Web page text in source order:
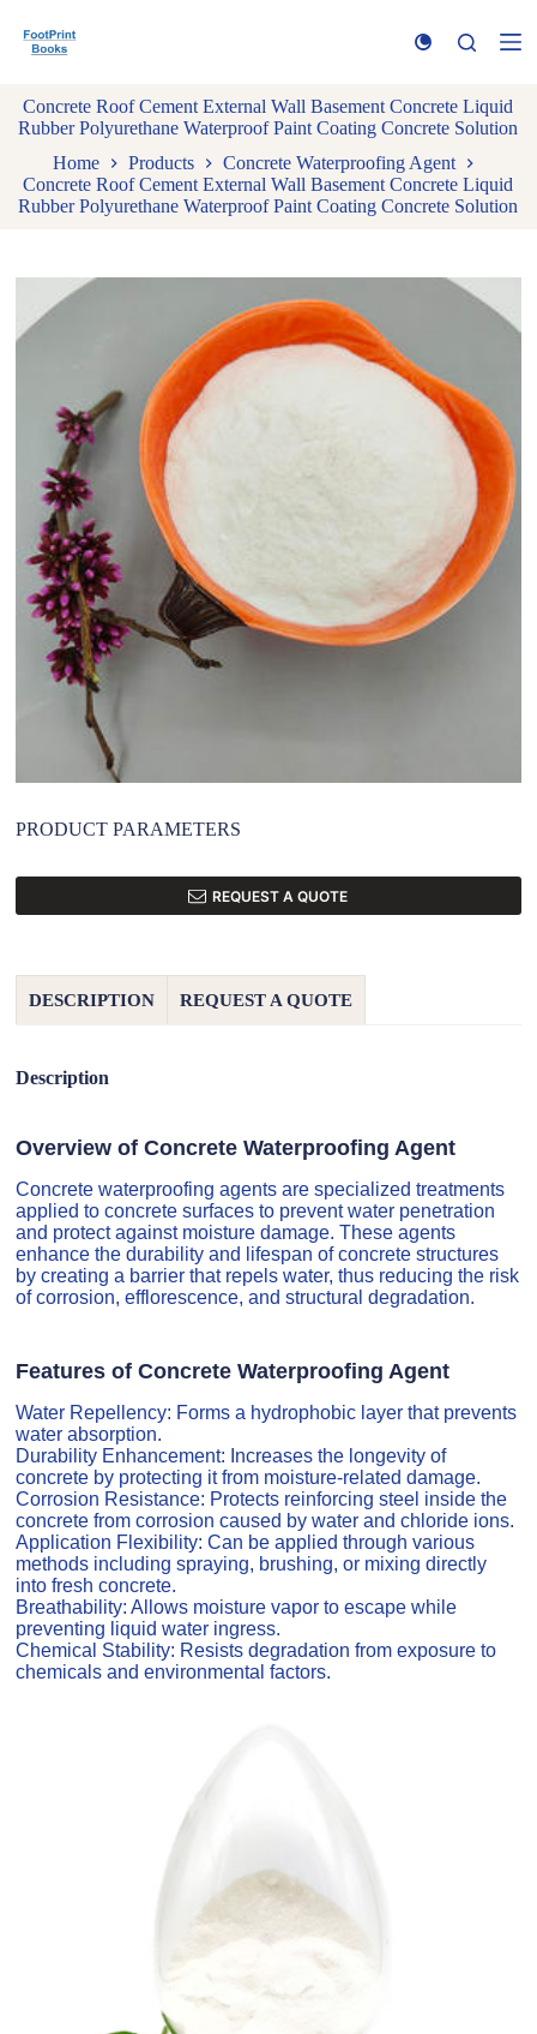
k
t
o
o
n
t
t
Concrete Roof Cement External Wall Basement Concrete Liquid
Rubber Polyurethane Waterproof Paint Coating Concrete Solution
Home
Products
Concrete Waterproofing Agent
Concrete Roof Cement External Wall Basement Concrete Liquid
Rubber Polyurethane Waterproof Paint Coating Concrete Solution
PRODUCT PARAMETERS
REQUEST A QUOTE
DESCRIPTION REQUEST A QUOTE
Description
Overview of Concrete Waterproofing Agent
Concrete waterproofing agents are specialized treatments
applied to concrete surfaces to prevent water penetration
and protect against moisture damage. These agents
enhance the durability and lifespan of concrete structures
by creating a barrier that repels water, thus reducing the risk
of corrosion, efflorescence, and structural degradation.
Features of Concrete Waterproofing Agent
Water Repellency: Forms a hydrophobic layer that prevents
water absorption.
Durability Enhancement: Increases the longevity of
concrete by protecting it from moisture-related damage.
Corrosion Resistance: Protects reinforcing steel inside the
concrete from corrosion caused by water and chloride ions.
Application Flexibility: Can be applied through various
methods including spraying, brushing, or mixing directly
into fresh concrete.
Breathability: Allows moisture vapor to escape while
preventing liquid water ingress.
Chemical Stability: Resists degradation from exposure to
chemicals and environmental factors.